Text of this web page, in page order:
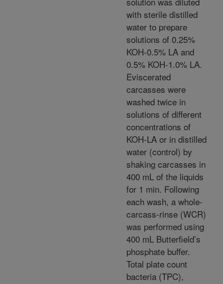
with sterile distilled
water to prepare
solutions of 0.25%
KOH-0.5% LA and
0.5% KOH-1.0% LA.
Eviscerated
carcasses were
washed twice in
solutions of different
concentrations of
KOH-LA or in distilled
water (control) by
shaking carcasses in
400 mL of the liquids
for 1 min. Following
each wash, a whole-
carcass-rinse (WCR)
was performed using
400 mL Butterfield’s
phosphate buffer.
Total plate count
bacteria (TPC),